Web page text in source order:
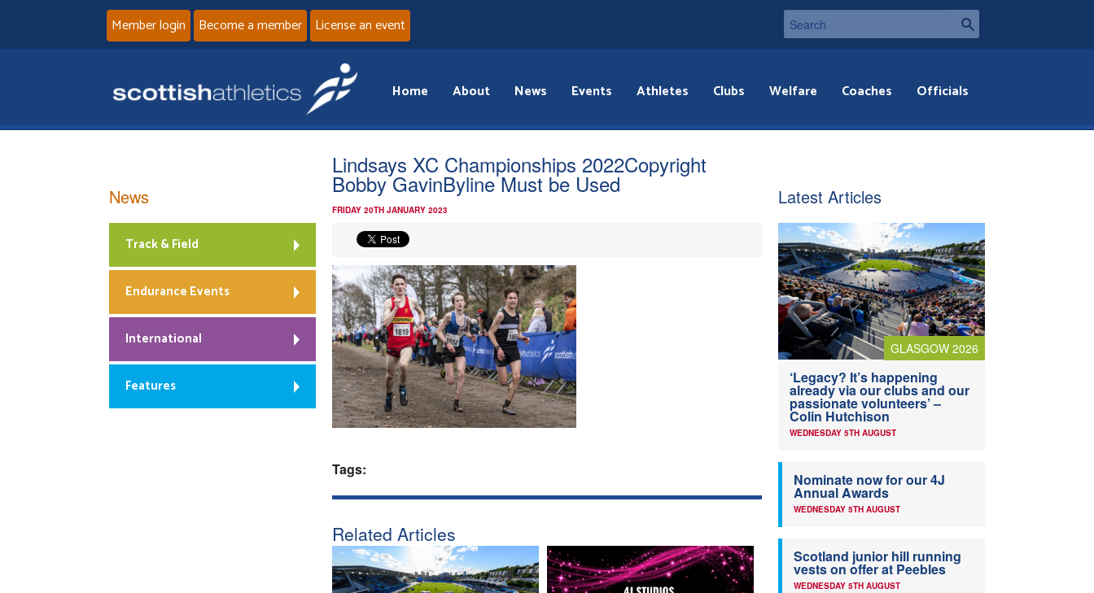
Member login Become a member License an event
Home About News Events Athletes Clubs Welfare Coaches Officials
Lindsays XC Championships 2022Copyright
Bobby GavinByline Must be Used
FRIDAY 20TH JANUARY 2023
Tags:
Related Articles
News
Track & Field
Endurance Events
International
Features
Latest Articles
GLASGOW 2026
‘Legacy? It’s happening
already via our clubs and our
passionate volunteers’ –
Colin Hutchison
WEDNESDAY 5TH AUGUST
Nominate now for our 4J
Annual Awards
WEDNESDAY 5TH AUGUST
Scotland junior hill running
vests on offer at Peebles
WEDNESDAY 5TH AUGUST